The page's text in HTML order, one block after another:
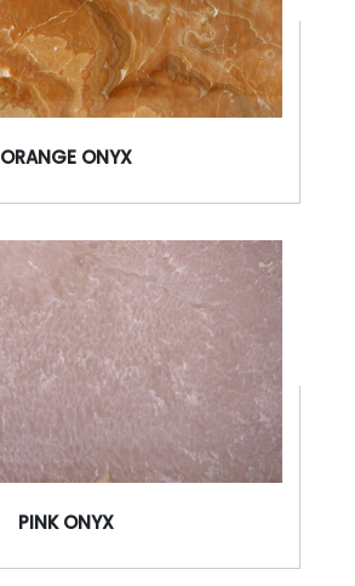
ORANGE ONYX
PINK ONYX